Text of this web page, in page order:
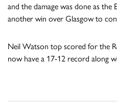
and the damage was done as the
another win over Glasgow to
Neil Watson top scored for the
now have a 17-12 record along